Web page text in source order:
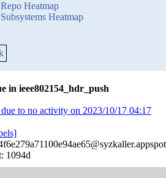
Repo Heatmap
Subsystems Heatmap
in ieee802154_hdr_push
to no activity on 2023/10/17 04:17
1094d